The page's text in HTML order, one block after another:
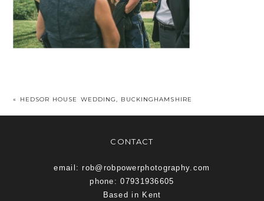
« HEDSOR HOUSE WEDDING, BUCKINGHAMSHIRE
CONTACT
email: rob@robpowerphotography.com
phone: 07931936605
Based in Kent